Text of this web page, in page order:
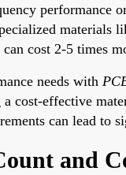
performance
materials
cost 2-5 times
needs with
cost-effective
can lead to
and